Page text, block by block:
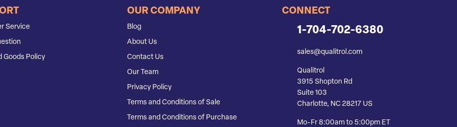
Service
Goods Policy
OUR COMPANY
Blog
About Us
Contact Us
Our Team
Privacy Policy
Terms and Conditions of Sale
Terms and Conditions of Purchase
CONNECT
1-704-702-6380
sales@qualitrol.com
Qualitrol
3915 Shopton Rd
Suite 103
Charlotte, NC 28217 US
Mo-Fr 8:00am to 5:00pm ET